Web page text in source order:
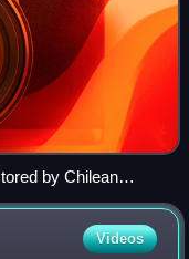
by Chilean
Videos